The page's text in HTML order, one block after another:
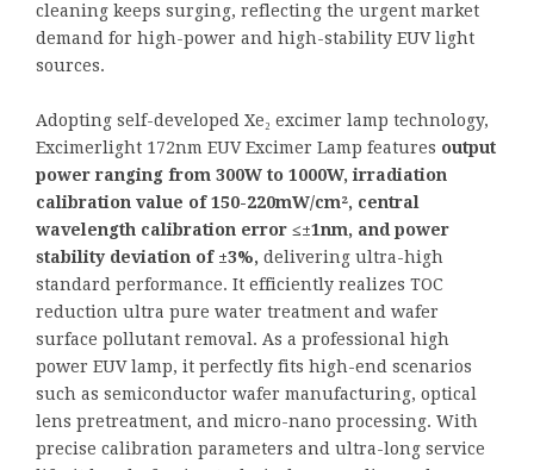
cleaning keeps surging, reflecting the urgent market
demand for high-power and high-stability EUV light
sources.
Adopting self-developed Xe₂ excimer lamp technology,
Excimerlight 172nm EUV Excimer Lamp features output
power ranging from 300W to 1000W, irradiation
calibration value of 150-220mW/cm², central
wavelength calibration error ≤±1nm, and power
stability deviation of ±3%, delivering ultra-high
standard performance. It efficiently realizes TOC
reduction ultra pure water treatment and wafer
surface pollutant removal. As a professional high
power EUV lamp, it perfectly fits high-end scenarios
such as semiconductor wafer manufacturing, optical
lens pretreatment, and micro-nano processing. With
precise calibration parameters and ultra-long service